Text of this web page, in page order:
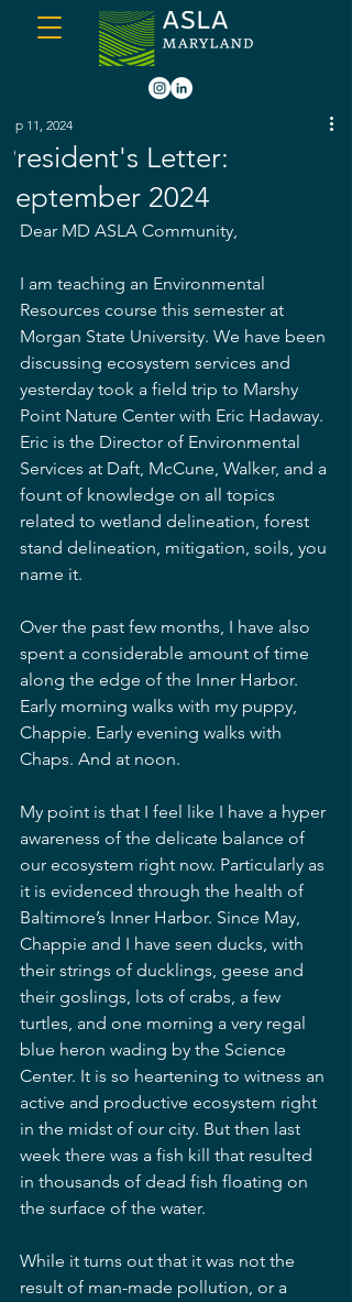
President's Letter:
September 2024
Sep 11, 2024
Dear MD ASLA Community,
I am teaching an Environmental
Resources course this semester at
Morgan State University. We have been
discussing ecosystem services and
yesterday took a field trip to Marshy
Point Nature Center with Eric Hadaway.
Eric is the Director of Environmental
Services at Daft, McCune, Walker, and a
fount of knowledge on all topics
related to wetland delineation, forest
stand delineation, mitigation, soils, you
name it.
Over the past few months, I have also
spent a considerable amount of time
along the edge of the Inner Harbor.
Early morning walks with my puppy,
Chappie. Early evening walks with
Chaps. And at noon.
My point is that I feel like I have a hyper
awareness of the delicate balance of
our ecosystem right now. Particularly as
it is evidenced through the health of
Baltimore’s Inner Harbor. Since May,
Chappie and I have seen ducks, with
their strings of ducklings, geese and
their goslings, lots of crabs, a few
turtles, and one morning a very regal
blue heron wading by the Science
Center. It is so heartening to witness an
active and productive ecosystem right
in the midst of our city. But then last
week there was a fish kill that resulted
in thousands of dead fish floating on
the surface of the water.
While it turns out that it was not the
result of man-made pollution, or a